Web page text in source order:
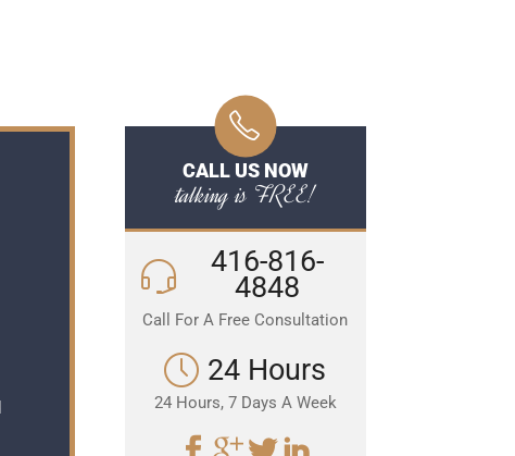
CALL US NOW
talking is FREE!
416-816-
4848
Call For A Free Consultation
24 Hours
24 Hours, 7 Days A Week